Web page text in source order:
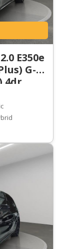
E350e
G-
4dr